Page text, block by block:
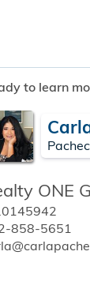
to learn
ONE
858-5651